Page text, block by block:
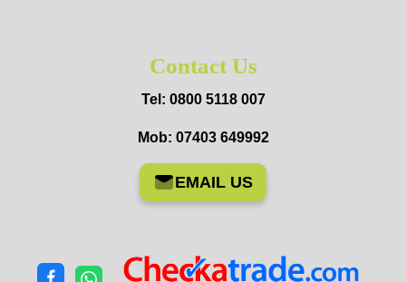
Contact Us
Tel: 0800 5118 007
Mob: 07403 649992
EMAIL US